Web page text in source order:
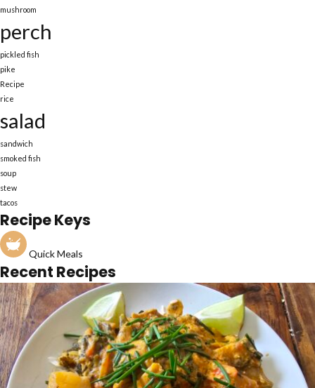
mushroom
perch
pickled fish
pike
Recipe
rice
salad
sandwich
smoked fish
soup
stew
tacos
Recipe Keys
Quick Meals
Recent Recipes